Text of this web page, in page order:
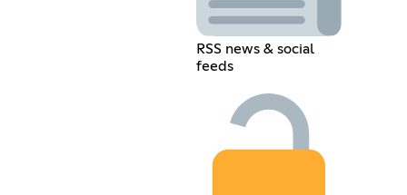
RSS news & social
feeds